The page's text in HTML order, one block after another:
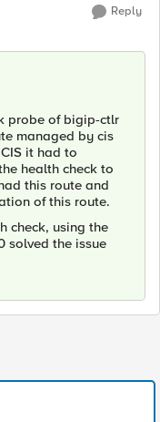
Reply
probe of bigip-ctlr
managed by cis
it had to
health check to
this route and
of this route.
check, using the
solved the issue